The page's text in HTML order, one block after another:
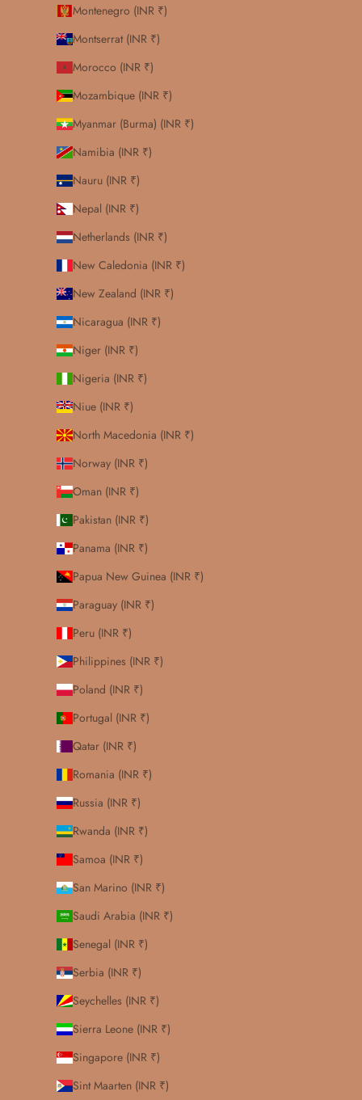
Montenegro (INR ₹)
Montserrat (INR ₹)
Morocco (INR ₹)
Mozambique (INR ₹)
Myanmar (Burma) (INR ₹)
Namibia (INR ₹)
Nauru (INR ₹)
Nepal (INR ₹)
Netherlands (INR ₹)
New Caledonia (INR ₹)
New Zealand (INR ₹)
Nicaragua (INR ₹)
Niger (INR ₹)
Nigeria (INR ₹)
Niue (INR ₹)
North Macedonia (INR ₹)
Norway (INR ₹)
Oman (INR ₹)
Pakistan (INR ₹)
Panama (INR ₹)
Papua New Guinea (INR ₹)
Paraguay (INR ₹)
Peru (INR ₹)
Philippines (INR ₹)
Poland (INR ₹)
Portugal (INR ₹)
Qatar (INR ₹)
Romania (INR ₹)
Russia (INR ₹)
Rwanda (INR ₹)
Samoa (INR ₹)
San Marino (INR ₹)
Saudi Arabia (INR ₹)
Senegal (INR ₹)
Serbia (INR ₹)
Seychelles (INR ₹)
Sierra Leone (INR ₹)
Singapore (INR ₹)
Sint Maarten (INR ₹)